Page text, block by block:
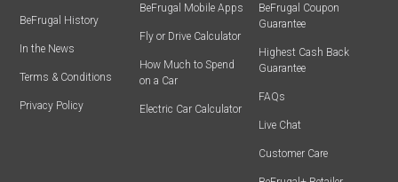
BeFrugal History
In the News
Terms & Conditions
Privacy Policy
BeFrugal Mobile Apps
Fly or Drive Calculator
How Much to Spend
on a Car
Electric Car Calculator
BeFrugal Coupon
Guarantee
Highest Cash Back
Guarantee
FAQs
Live Chat
Customer Care